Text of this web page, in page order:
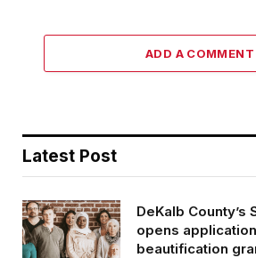
ADD A COMMENT
Latest Post
DeKalb County’s
opens
beautification